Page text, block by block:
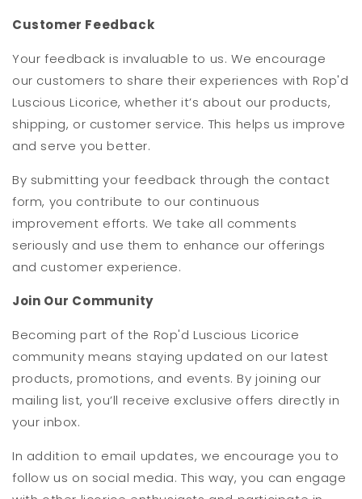
Customer Feedback
Your feedback is invaluable to us. We encourage
our customers to share their experiences with Rop'd
Luscious Licorice, whether it’s about our products,
shipping, or customer service. This helps us improve
and serve you better.
By submitting your feedback through the contact
form, you contribute to our continuous
improvement efforts. We take all comments
seriously and use them to enhance our offerings
and customer experience.
Join Our Community
Becoming part of the Rop'd Luscious Licorice
community means staying updated on our latest
products, promotions, and events. By joining our
mailing list, you’ll receive exclusive offers directly in
your inbox.
In addition to email updates, we encourage you to
follow us on social media. This way, you can engage